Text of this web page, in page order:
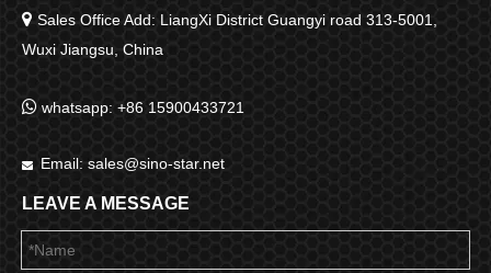
 Sales Office Add: LiangXi District Guangyi road 313-5001,
Wuxi Jiangsu, China
 whatsapp: +86 15900433721
 Email: sales@sino-star.net
LEAVE A MESSAGE